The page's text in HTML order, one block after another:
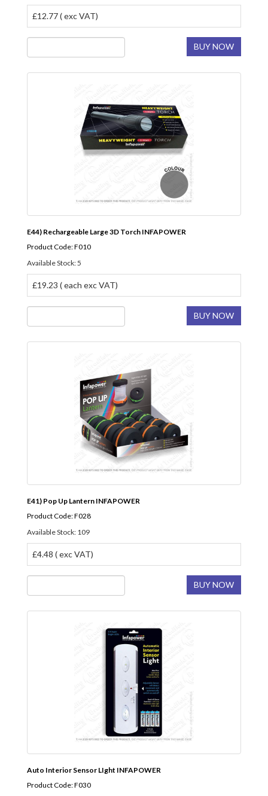
£12.77 ( exc VAT)
BUY NOW
E44) Rechargeable Large 3D Torch INFAPOWER
Product Code: F010
Available Stock: 5
£19.23 ( each exc VAT)
BUY NOW
E41) Pop Up Lantern INFAPOWER
Product Code: F028
Available Stock: 109
£4.48 ( exc VAT)
BUY NOW
Auto Interior Sensor LIght INFAPOWER
Product Code: F030